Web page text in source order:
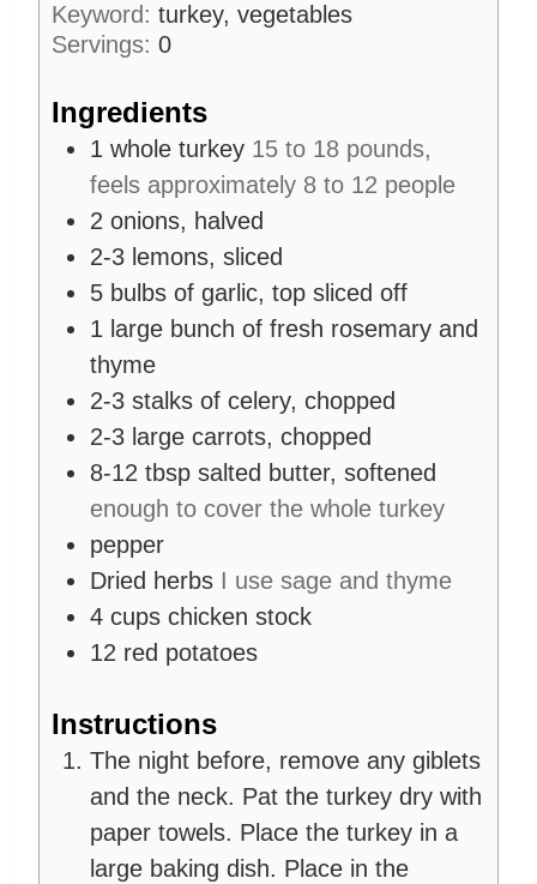
s
t
Keyword: turkey, vegetables
Servings: 0
Ingredients
1 whole turkey 15 to 18 pounds,
feels approximately 8 to 12 people
2 onions, halved
2-3 lemons, sliced
5 bulbs of garlic, top sliced off
1 large bunch of fresh rosemary and
thyme
2-3 stalks of celery, chopped
2-3 large carrots, chopped
8-12 tbsp salted butter, softened
enough to cover the whole turkey
pepper
Dried herbs I use sage and thyme
4 cups chicken stock
12 red potatoes
Instructions
The night before, remove any giblets
and the neck. Pat the turkey dry with
paper towels. Place the turkey in a
large baking dish. Place in the